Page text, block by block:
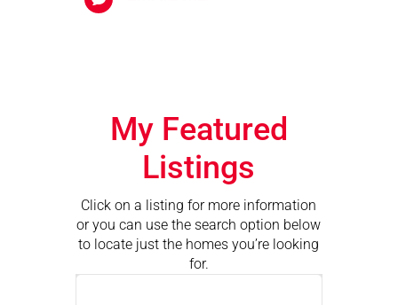
My Featured
Listings
Click on a listing for more information
or you can use the search option below
to locate just the homes you’re looking
for.